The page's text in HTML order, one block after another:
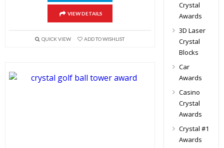
VIEW DETAILS
QUICK VIEW ADD TO WISHLIST
Crystal
Awards
3D Laser
Crystal
Blocks
Car
Awards
Casino
Crystal
Awards
Crystal #1
Awards